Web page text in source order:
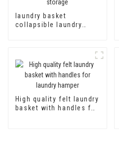
laundry basket
collapsible laundry
High quality felt laundry
basket with handles for